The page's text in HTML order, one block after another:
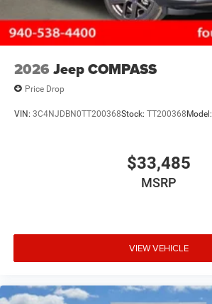
2026 Jeep COMPASS
Price Drop
VIN: 3C4NJDBN0TT200368Stock: TT200368Model:
$33,485
MSRP
VIEW VEHICLE